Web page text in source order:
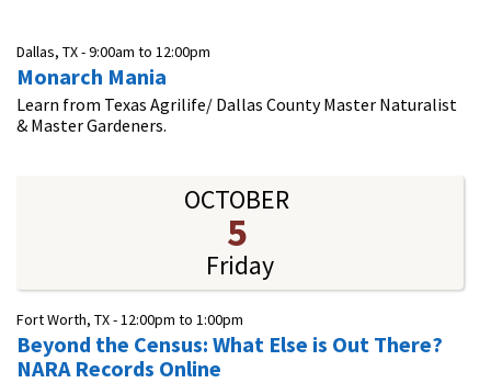
Dallas, TX -9:00am to 12:00pm
Monarch Mania
Learn from Texas Agrilife/ Dallas County Master Naturalist
& Master Gardeners.
OCTOBER
5
Friday
Fort Worth, TX -12:00pm to 1:00pm
Beyond the Census: What Else is Out There?
NARA Records Online​